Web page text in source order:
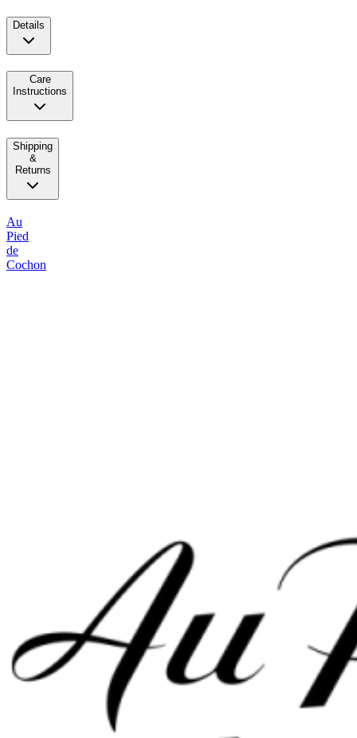
Details
Care
Instructions
Shipping
&
Returns
Au
Pied
de
Cochon